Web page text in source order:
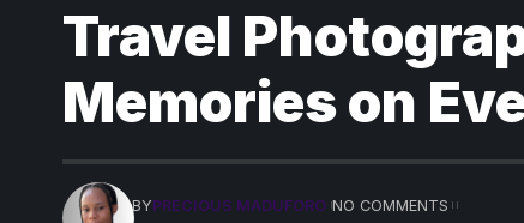
Travel
Memories on
BYPRECIOUS MADUFORO NO COMMENTS